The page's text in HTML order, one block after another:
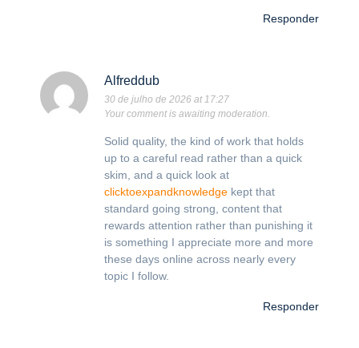
Responder
Alfreddub
30 de julho de 2026 at 17:27
Your comment is awaiting moderation.
Solid quality, the kind of work that holds
up to a careful read rather than a quick
skim, and a quick look at
clicktoexpandknowledge kept that
standard going strong, content that
rewards attention rather than punishing it
is something I appreciate more and more
these days online across nearly every
topic I follow.
Responder